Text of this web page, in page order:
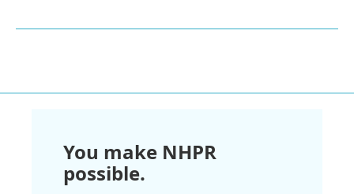
You make NHPR
possible.